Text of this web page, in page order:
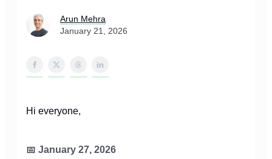
Arun Mehra
January 21, 2026
Hi everyone,
📅 January 27, 2026